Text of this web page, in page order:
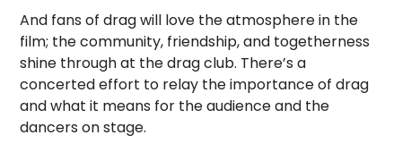
And fans of drag will love the atmosphere in the
film; the community, friendship, and togetherness
shine through at the drag club. There’s a
concerted effort to relay the importance of drag
and what it means for the audience and the
dancers on stage.